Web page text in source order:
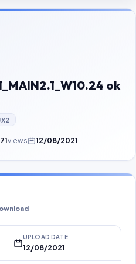
ok
X2
views 12/08/2021
UPLOAD DATE
12/08/2021